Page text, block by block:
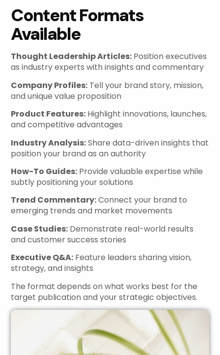
Content Formats
Available
Thought Leadership Articles: Position executives
as industry experts with insights and commentary
Company Profiles: Tell your brand story, mission,
and unique value proposition
Product Features: Highlight innovations, launches,
and competitive advantages
Industry Analysis:Share data-driven insights that
position your brand as an authority
How-To Guides: Provide valuable expertise while
subtly positioning your solutions
Trend Commentary:Connect your brand to
emerging trends and market movements
Case Studies: Demonstrate real-world results
and customer success stories
Executive Q&A: Feature leaders sharing vision,
strategy, and insights
The format depends on what works best for the
target publication and your strategic objectives.